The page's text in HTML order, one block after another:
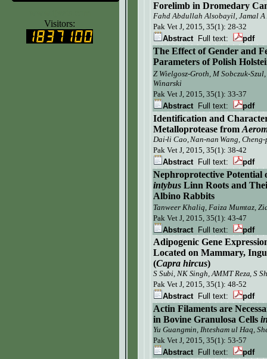
Visitors:
Forelimb in Dromedary
Fahd Abdullah Alsobayil, Jamal
Pak Vet J, 2015, 35(1): 28-32
Abstract
Full text: pdf
The Effect of Gender and
Parameters of Polish
Z Wielgosz-Groth, M Sobczuk-
Winarski
Pak Vet J, 2015, 35(1): 33-37
Abstract
Full text: pdf
Identification and
Metalloprotease from
Dai-li Cao, Nan-nan Wang,
Pak Vet J, 2015, 35(1): 38-42
Abstract
Full text: pdf
Nephroprotective Potential
intybus Linn Roots and
Albino Rabbits
Tanweer Khaliq, Faiza Mumtaz,
Pak Vet J, 2015, 35(1): 43-47
Abstract
Full text: pdf
Adipogenic Gene
Located on Mammary,
(Capra hircus)
S Subi, NK Singh, AMMT Reza, S
Pak Vet J, 2015, 35(1): 48-52
Abstract
Full text: pdf
Actin Filaments are
in Bovine Granulosa Cells
Yu Guangmin, Ihtesham ul Haq,
Pak Vet J, 2015, 35(1): 53-57
Abstract
Full text: pdf